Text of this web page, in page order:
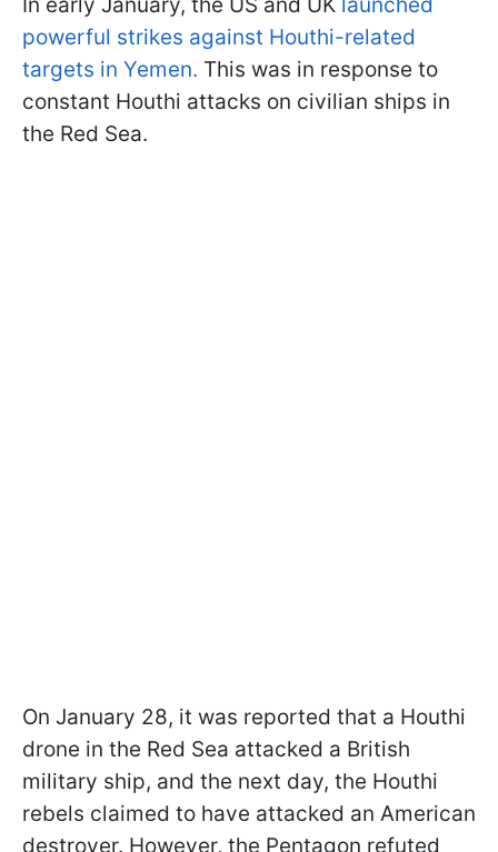
powerful strikes against Houthi-related
targets in Yemen. This was in response to
constant Houthi attacks on civilian ships in
the Red Sea.
On January 28, it was reported that a Houthi
drone in the Red Sea attacked a British
military ship, and the next day, the Houthi
rebels claimed to have attacked an American
destroyer. However, the Pentagon refuted